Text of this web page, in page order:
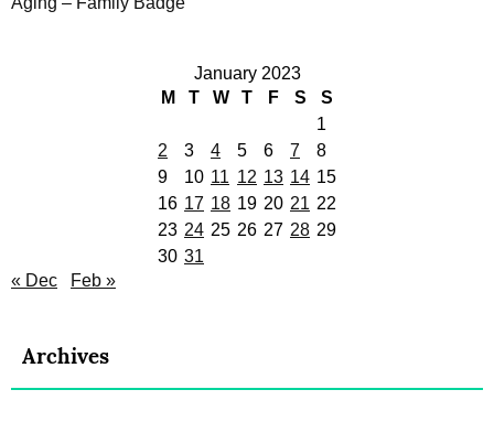
January 2023
M
T W T F S
S
1
2
3 4 5 6 7
8
9
10 11 12 13 14 15
16 17 18 19 20 21 22
23 24 25 26 27 28 29
30 31
« Dec
Feb »
Archives